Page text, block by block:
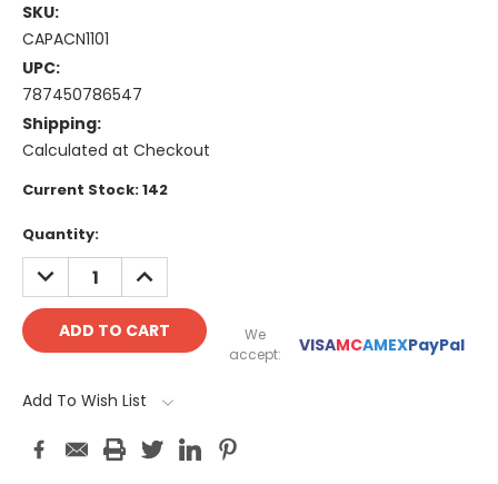
SKU:
CAPACN1101
UPC:
787450786547
Shipping:
Calculated at Checkout
Current Stock:142
Quantity:
DECREASE
QUANTITY:
INCREASE
QUANTITY:
We
accept:
VISAMCAMEXPayPal
Add To Wish List